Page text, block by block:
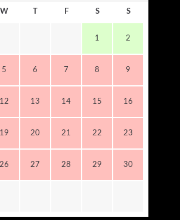
W T F S S
1 2
5 6 7 8 9
12 13 14 15 16
19 20 21 22 23
26 27 28 29 30